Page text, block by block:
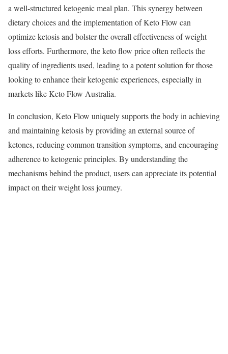
a well-structured ketogenic meal plan. This synergy between
dietary choices and the implementation of Keto Flow can
optimize ketosis and bolster the overall effectiveness of weight
loss efforts. Furthermore, the keto flow price often reflects the
quality of ingredients used, leading to a potent solution for those
looking to enhance their ketogenic experiences, especially in
markets like Keto Flow Australia.
In conclusion, Keto Flow uniquely supports the body in achieving
and maintaining ketosis by providing an external source of
ketones, reducing common transition symptoms, and encouraging
adherence to ketogenic principles. By understanding the
mechanisms behind the product, users can appreciate its potential
impact on their weight loss journey.